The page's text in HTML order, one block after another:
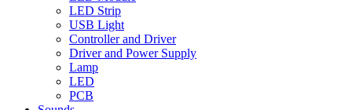
LED Strip
USB Light
Controller and Driver
Driver and Power Supply
Lamp
LED
PCB